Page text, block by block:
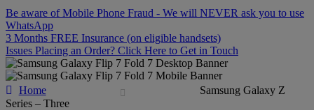
Be aware of Mobile Phone Fraud - We will NEVER ask you to use
WhatsApp
3 Months FREE Insurance (on eligible handsets)
Issues Placing an Order? Click Here to Get in Touch
Home
Samsung Galaxy Z
Series – Three